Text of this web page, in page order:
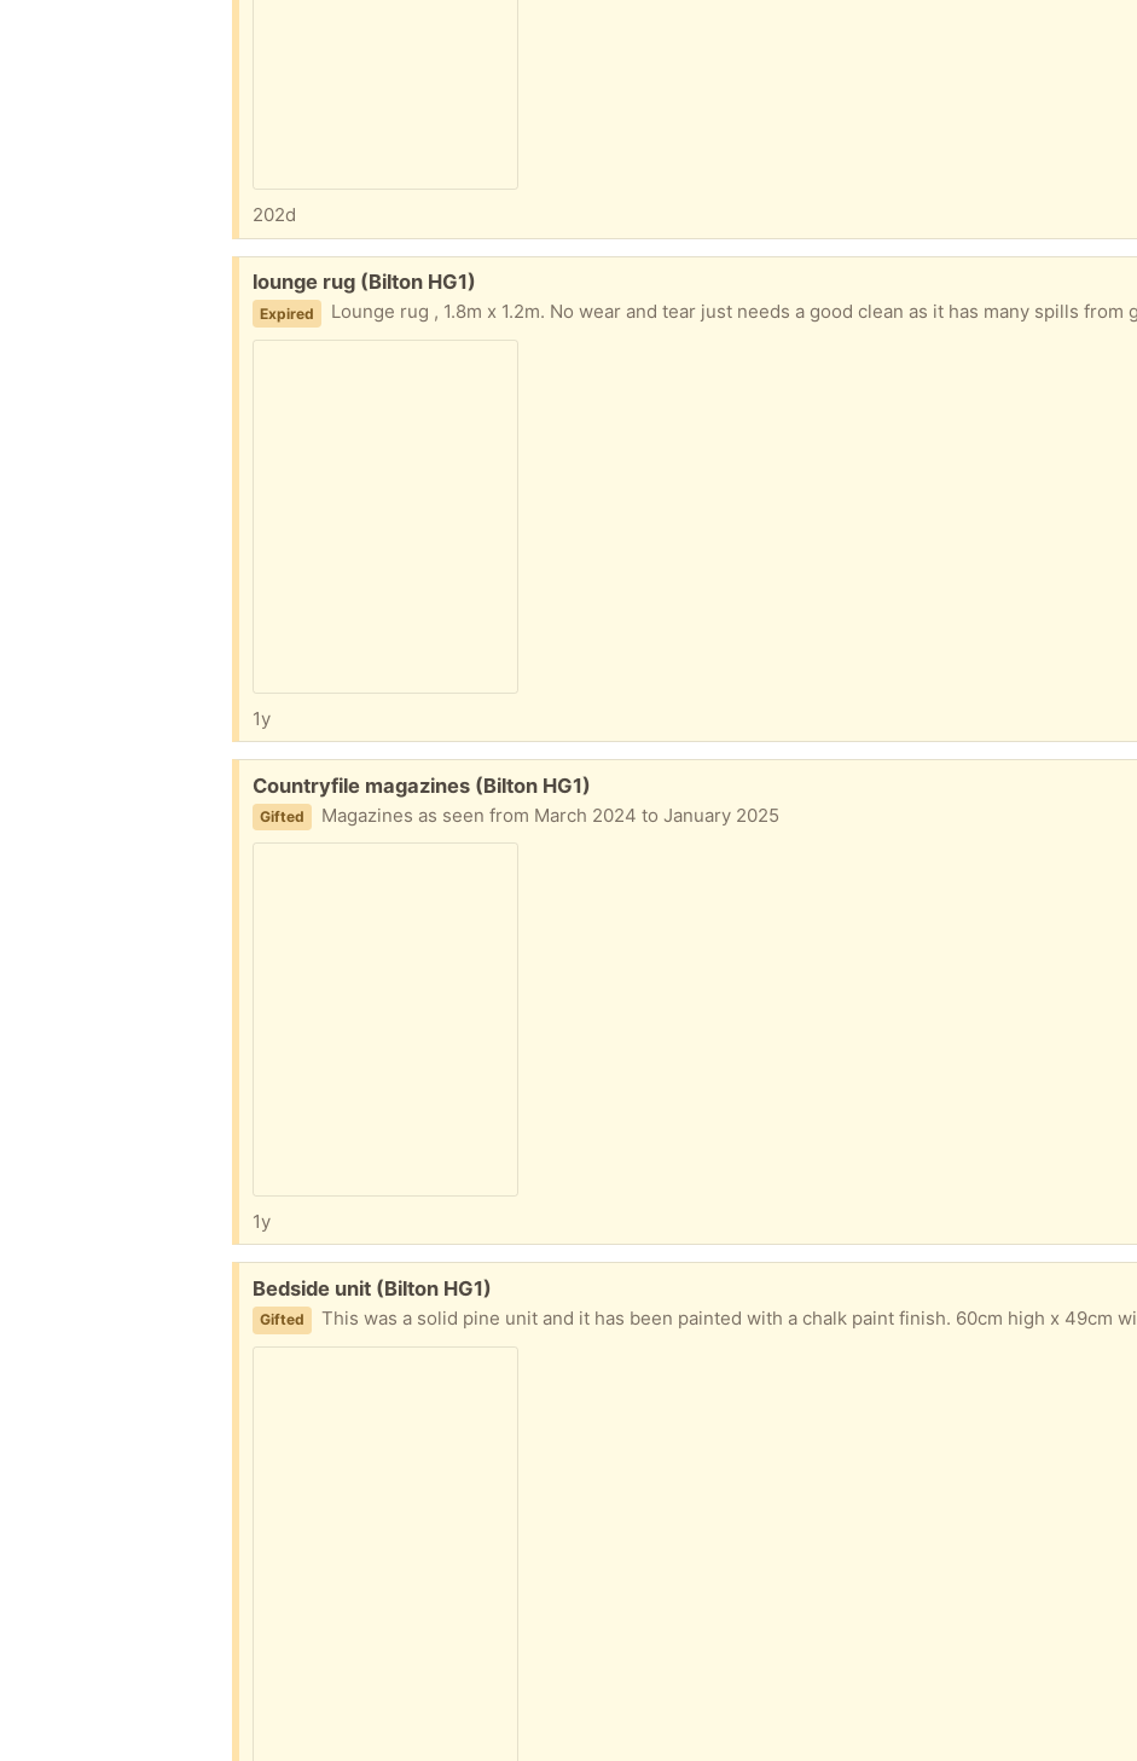
202d
Free:
lounge rug (Bilton HG1)
Expired Lounge rug , 1.8m x 1.2m. No wear and tear just needs a good clean as it has many spills from grandchildren. Going to
1y
Free:
Countryfile magazines (Bilton HG1)
Gifted Magazines as seen from March 2024 to January 2025
1y
Free:
Bedside unit (Bilton HG1)
Gifted This was a solid pine unit and it has been painted with a chalk paint finish. 60cm high x 49cm wide x 40cm